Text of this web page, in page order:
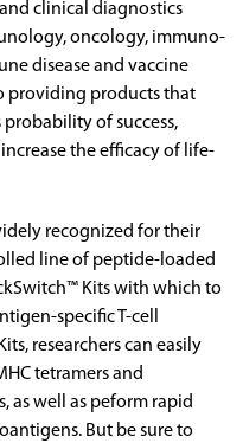
clinical diagnostics
oncology, immuno-
disease and vaccine
providing products that
of success,
the efficacy of life-
recognized for their
line of peptide-loaded
Kits with which to
specific T-cell
researchers can easily
tetramers and
as well as peform rapid
But be sure to